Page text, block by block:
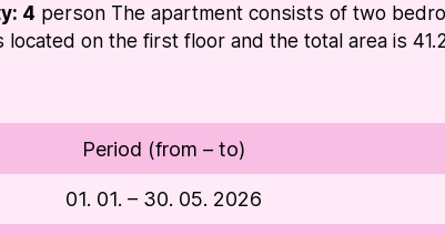
4 person The apartment consists of two
located on the first floor and the total area is
Period (from – to)
01. 01. – 30. 05. 2026